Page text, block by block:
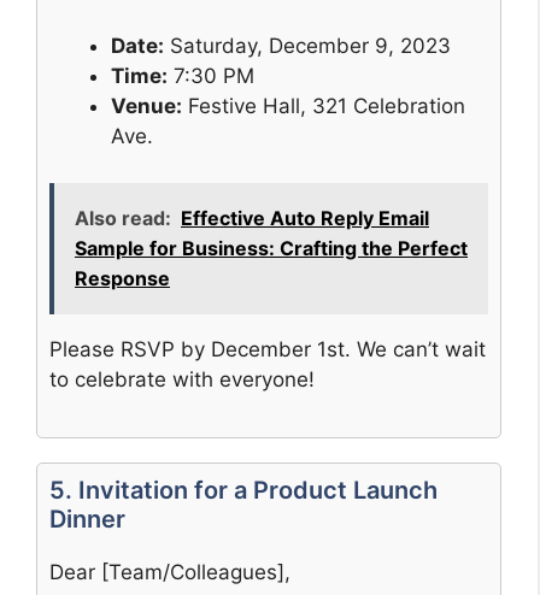
Date: Saturday, December 9, 2023
Time: 7:30 PM
Venue: Festive Hall, 321 Celebration
Ave.
Also read: Effective Auto Reply Email
Sample for Business: Crafting the Perfect
Response
Please RSVP by December 1st. We can’t wait
to celebrate with everyone!
5. Invitation for a Product Launch
Dinner
Dear [Team/Colleagues],